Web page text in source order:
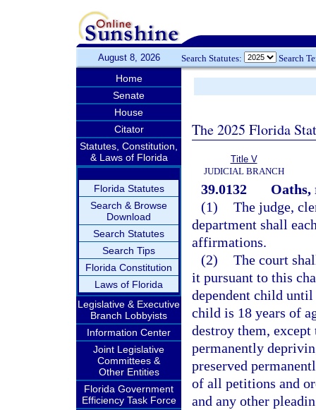
August 8, 2026 Search Statutes: Search
Home
Senate
House
Citator
Statutes, Constitution,
& Laws of Florida
Florida Statutes
Search & Browse
Download
Search Statutes
Search Tips
Florida Constitution
Laws of Florida
Legislative & Executive
Branch Lobbyists
Information Center
Joint Legislative
Committees &
Other Entities
Florida Government
Efficiency Task Force
The 2025 Florida
Title V
JUDICIAL BRANCH
39.0132
(1) The judge,
department shall
affirmations.
(2) The court
it pursuant to this
dependent child
child is 18 years of
destroy them, except
permanently
preserved
of all petitions and
and any other